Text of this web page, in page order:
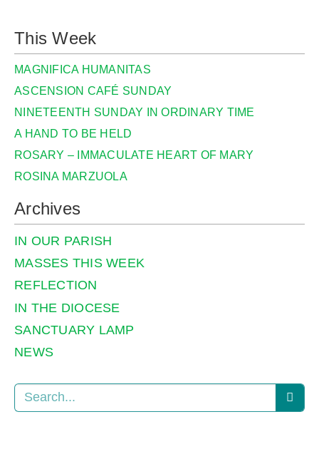
This Week
MAGNIFICA HUMANITAS
ASCENSION CAFÉ SUNDAY
NINETEENTH SUNDAY IN ORDINARY TIME
A HAND TO BE HELD
ROSARY – IMMACULATE HEART OF MARY
ROSINA MARZUOLA
Archives
IN OUR PARISH
MASSES THIS WEEK
REFLECTION
IN THE DIOCESE
SANCTUARY LAMP
NEWS